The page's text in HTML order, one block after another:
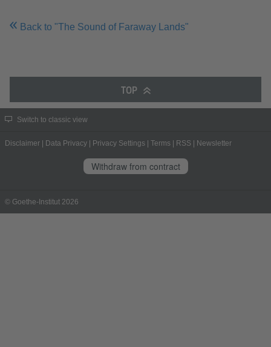
Back to "The Sound of Faraway Lands"
TOP
Switch to classic view
Disclaimer Data Privacy Privacy Settings Terms RSS Newsletter
Withdraw from contract
© Goethe-Institut 2026